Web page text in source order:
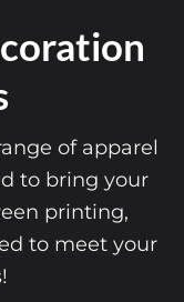
of apparel
to bring your
printing,
to meet your